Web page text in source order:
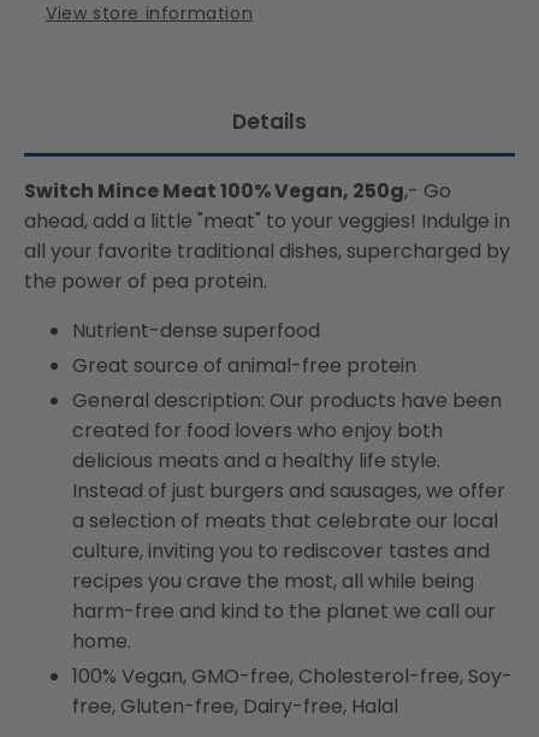
Cholesterol-
Free
Halal
(Frozen)
Cholesterol-
Gluten-
Free
(Frozen)
View store information
Details
Switch Mince Meat 100% Vegan, 250g,- Go
ahead, add a little "meat" to your veggies! Indulge in
all your favorite traditional dishes, supercharged by
the power of pea protein.
Nutrient-dense superfood
Great source of animal-free protein
General description: Our products have been
created for food lovers who enjoy both
delicious meats and a healthy life style.
Instead of just burgers and sausages, we offer
a selection of meats that celebrate our local
culture, inviting you to rediscover tastes and
recipes you crave the most, all while being
harm-free and kind to the planet we call our
home.
100% Vegan, GMO-free, Cholesterol-free, Soy-
free, Gluten-free, Dairy-free, Halal